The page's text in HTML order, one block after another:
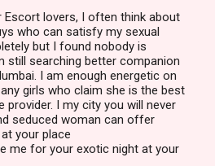
Escort lovers, I often think about
who can satisfy my sexual
but I found nobody is
still searching better companion
I am enough energetic on
girls who claim she is the best
provider. I my city you will never
seduced woman can offer
your place
me for your exotic night at your